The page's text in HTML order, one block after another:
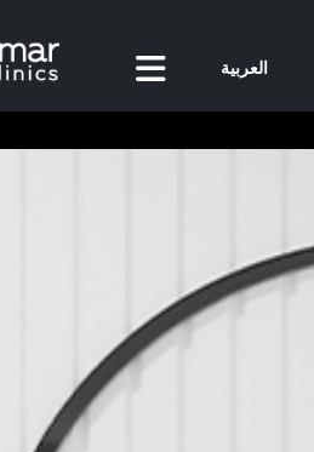
العربية